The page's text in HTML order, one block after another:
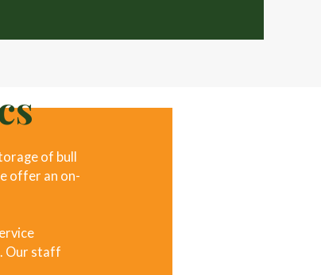
of bull
offer an on-
Our staff